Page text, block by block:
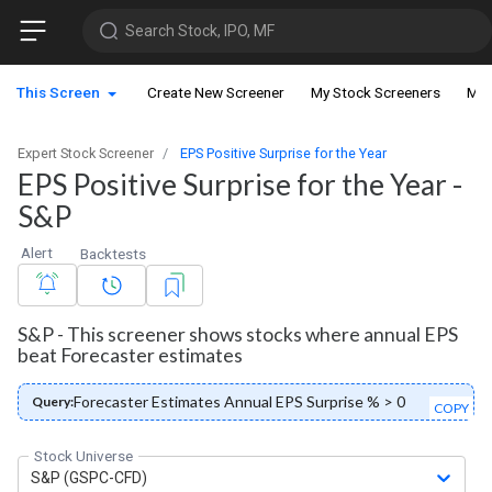
Search Stock, IPO, MF
This Screen Create New Screener My Stock Screeners My
Expert Stock Screener EPS Positive Surprise for the Year
EPS Positive Surprise for the Year -
S&P
Alert Backtests
S&P - This screener shows stocks where annual EPS
beat Forecaster estimates
Query:Forecaster Estimates Annual EPS Surprise % > 0 COPY
Stock Universe
S&P (GSPC-CFD)